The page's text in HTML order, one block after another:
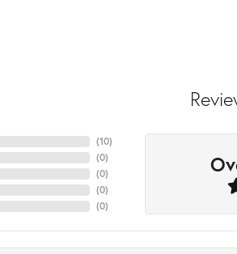
(10)
(0)
(0)
(0)
(0)